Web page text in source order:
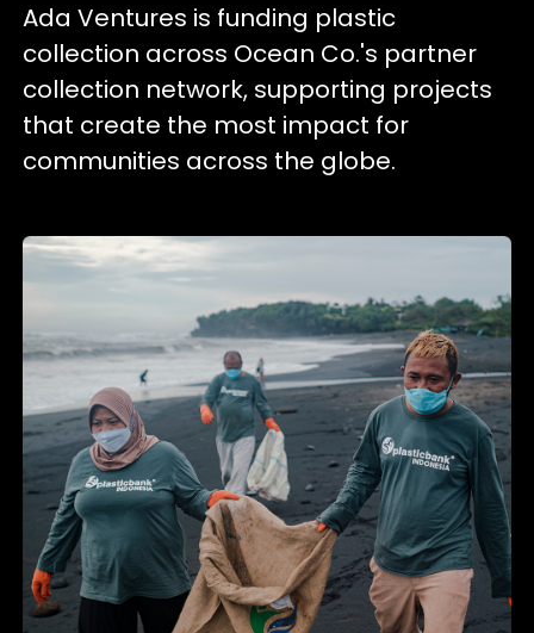
Ada Ventures is funding plastic
collection across Ocean Co.'s partner
collection network, supporting projects
that create the most impact for
communities across the globe.